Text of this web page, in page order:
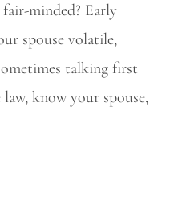
minded? Early
spouse volatile,
talking first
know your spouse,